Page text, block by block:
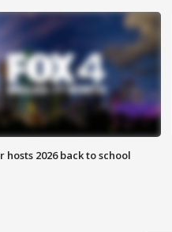
hosts 2026 back to school